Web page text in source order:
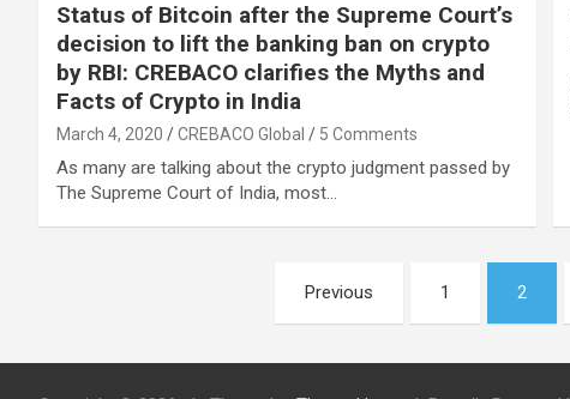
Status of Bitcoin after the Supreme Court’s
decision to lift the banking ban on crypto
by RBI: CREBACO clarifies the Myths and
Facts of Crypto in India
March 4, 2020 CREBACO Global 5 Comments
As many are talking about the crypto judgment passed by
The Supreme Court of India, most…
Previous 1 2